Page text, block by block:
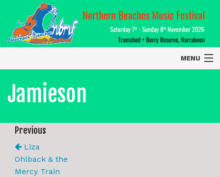
MENU
Home
About
Contact Us
2026 Performers
Jamieson
Previous
Liza
Ohlback & the
Mercy Train